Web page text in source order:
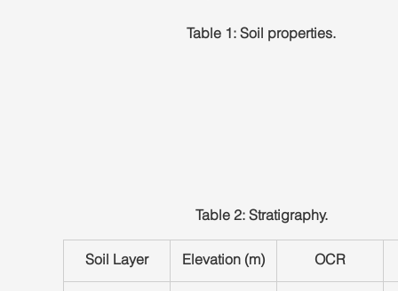
Table 1: Soil properties.
Table 2: Stratigraphy.
Soil Layer Elevation (m) OCR